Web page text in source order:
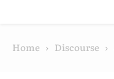
Home Discourse